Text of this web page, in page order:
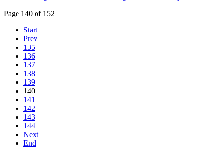
Page 140 of 152
Start
Prev
135
136
137
138
139
140
141
142
143
144
Next
End